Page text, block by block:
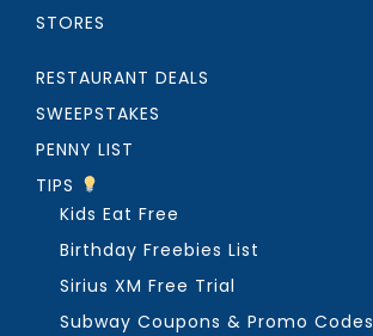
STORES
RESTAURANT DEALS
SWEEPSTAKES
PENNY LIST
TIPS
Kids Eat Free
Birthday Freebies List
Sirius XM Free Trial
Subway Coupons & Promo Codes